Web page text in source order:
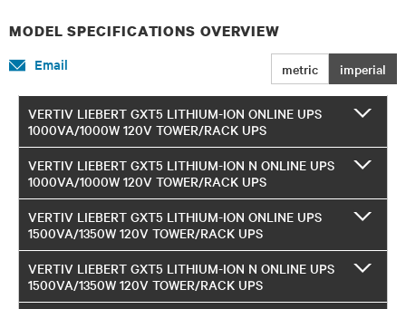
MODEL SPECIFICATIONS OVERVIEW
metric imperial
Email
VERTIV LIEBERT GXT5 LITHIUM-ION ONLINE UPS
1000VA/1000W 120V TOWER/RACK UPS
VERTIV LIEBERT GXT5 LITHIUM-ION N ONLINE UPS
1000VA/1000W 120V TOWER/RACK UPS
VERTIV LIEBERT GXT5 LITHIUM-ION ONLINE UPS
1500VA/1350W 120V TOWER/RACK UPS
VERTIV LIEBERT GXT5 LITHIUM-ION N ONLINE UPS
1500VA/1350W 120V TOWER/RACK UPS